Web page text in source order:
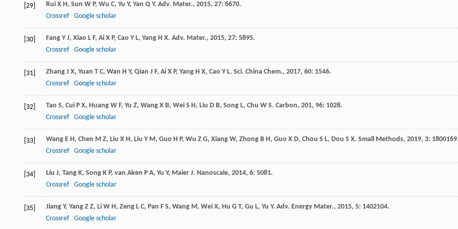
[29] Rui X H, Sun W P, Wu C, Yu Y, Yan Q Y. Adv. Mater., 2015, 27: 6670.
Crossref
Google scholar
[30] Fang Y J, Xiao L F, Ai X P, Cao Y L, Yang H X. Adv. Mater., 2015, 27: 5895.
Crossref
Google scholar
[31] Zhang J X, Yuan T C, Wan H Y, Qian J F, Ai X P, Yang H X, Cao Y L. Sci. China Chem., 2017, 60: 1546.
Crossref
Google scholar
[32] Tao S, Cui P X, Huang W F, Yu Z, Wang X B, Wei S H, Liu D B, Song L, Chu W S. Carbon, 201, 96: 1028.
Crossref
Google scholar
[33] Wang E H, Chen M Z, Liu X H, Liu Y M, Guo H P, Wu Z G, Xiang W, Zhong B H, Guo X D, Chou S L, Dou S X. Small Methods, 2019, 3:
Crossref
Google scholar
[34] Liu J, Tang K, Song K P, van Aken P A, Yu Y, Maier J. Nanoscale, 2014, 6: 5081.
Crossref
Google scholar
[35] Jiang Y, Yang Z Z, Li W H, Zeng L C, Pan F S, Wang M, Wei X, Hu G T, Gu L, Yu Y. Adv. Energy Mater., 2015, 5: 1402104.
Crossref
Google scholar